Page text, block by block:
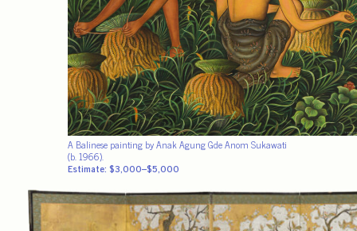
A Balinese painting by Anak Agung Gde Anom Sukawati
(b. 1966).
Estimate: $3,000–$5,000